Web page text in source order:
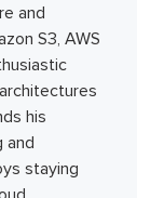
and
S3, AWS
his
and
staying